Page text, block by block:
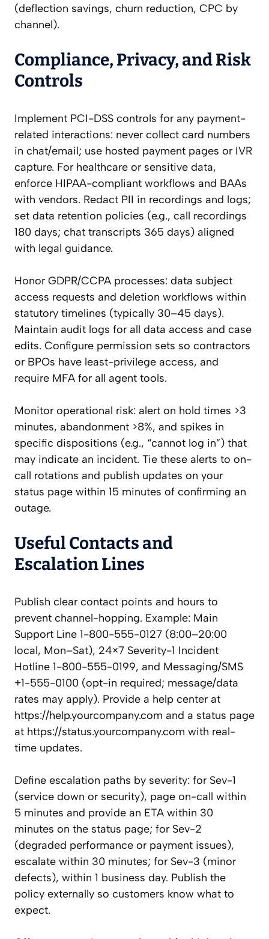
(deflection savings, churn reduction, CPC by
channel).
Compliance, Privacy, and Risk
Controls
Implement PCI-DSS controls for any payment-
related interactions: never collect card numbers
in chat/email; use hosted payment pages or IVR
capture. For healthcare or sensitive data,
enforce HIPAA-compliant workflows and BAAs
with vendors. Redact PII in recordings and logs;
set data retention policies (e.g., call recordings
180 days; chat transcripts 365 days) aligned
with legal guidance.
Honor GDPR/CCPA processes: data subject
access requests and deletion workflows within
statutory timelines (typically 30–45 days).
Maintain audit logs for all data access and case
edits. Configure permission sets so contractors
or BPOs have least-privilege access, and
require MFA for all agent tools.
Monitor operational risk: alert on hold times >3
minutes, abandonment >8%, and spikes in
specific dispositions (e.g., “cannot log in”) that
may indicate an incident. Tie these alerts to on-
call rotations and publish updates on your
status page within 15 minutes of confirming an
outage.
Useful Contacts and
Escalation Lines
Publish clear contact points and hours to
prevent channel-hopping. Example: Main
Support Line 1-800-555-0127 (8:00–20:00
local, Mon–Sat), 24×7 Severity-1 Incident
Hotline 1-800-555-0199, and Messaging/SMS
+1-555-0100 (opt-in required; message/data
rates may apply). Provide a help center at
https://help.yourcompany.com and a status page
at https://status.yourcompany.com with real-
time updates.
Define escalation paths by severity: for Sev-1
(service down or security), page on-call within
5 minutes and provide an ETA within 30
minutes on the status page; for Sev-2
(degraded performance or payment issues),
escalate within 30 minutes; for Sev-3 (minor
defects), within 1 business day. Publish the
policy externally so customers know what to
expect.